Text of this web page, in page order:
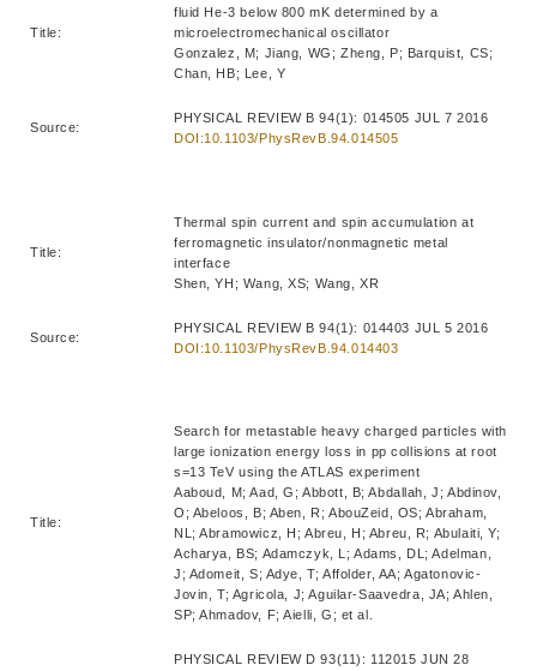
Title:
fluid He-3 below 800 mK determined by a
microelectromechanical oscillator
Gonzalez, M; Jiang, WG; Zheng, P; Barquist, CS;
Chan, HB; Lee, Y
Source:
PHYSICAL REVIEW B 94(1): 014505 JUL 7 2016
DOI:10.1103/PhysRevB.94.014505
Title:
Thermal spin current and spin accumulation at
ferromagnetic insulator/nonmagnetic metal
interface
Shen, YH; Wang, XS; Wang, XR
Source:
PHYSICAL REVIEW B 94(1): 014403 JUL 5 2016
DOI:10.1103/PhysRevB.94.014403
Title:
Search for metastable heavy charged particles with
large ionization energy loss in pp collisions at root
s=13 TeV using the ATLAS experiment
Aaboud, M; Aad, G; Abbott, B; Abdallah, J; Abdinov,
O; Abeloos, B; Aben, R; AbouZeid, OS; Abraham,
NL; Abramowicz, H; Abreu, H; Abreu, R; Abulaiti, Y;
Acharya, BS; Adamczyk, L; Adams, DL; Adelman,
J; Adomeit, S; Adye, T; Affolder, AA; Agatonovic-
Jovin, T; Agricola, J; Aguilar-Saavedra, JA; Ahlen,
SP; Ahmadov, F; Aielli, G; et al.
PHYSICAL REVIEW D 93(11): 112015 JUN 28